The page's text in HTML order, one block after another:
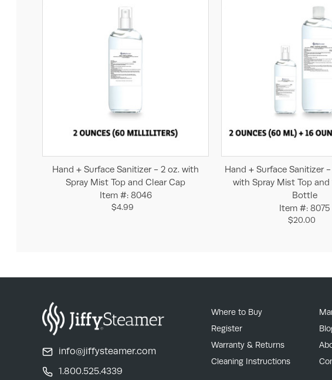
Add to Cart
Hand + Surface Sanitizer - 2 oz. with
Spray Mist Top and Clear Cap
Item #: 8046
$4.99
Add to Cart
Hand + Surface Sanitizer
with Spray Mist Top and
Bottle
Item #: 8075
$20.00
info@jiffysteamer.com
1.800.525.4339
Where to Buy
Register
Warranty & Returns
Cleaning Instructions